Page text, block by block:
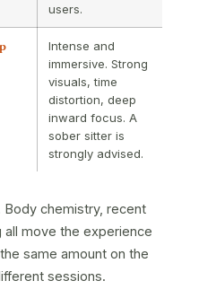
users.
Intense and
immersive. Strong
visuals, time
distortion, deep
inward focus. A
sober sitter is
strongly advised.
Body chemistry, recent
move the experience
same amount on the
sessions.